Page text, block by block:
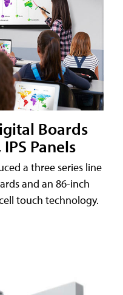
Boards
Panels
a three series line
and an 86-inch
touch technology.